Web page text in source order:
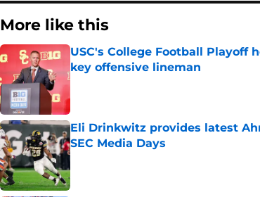
More like this
USC's College Football Playoff
key offensive lineman
Published by on Invalid Date
Eli Drinkwitz provides latest
SEC Media Days
Published by on Invalid Date